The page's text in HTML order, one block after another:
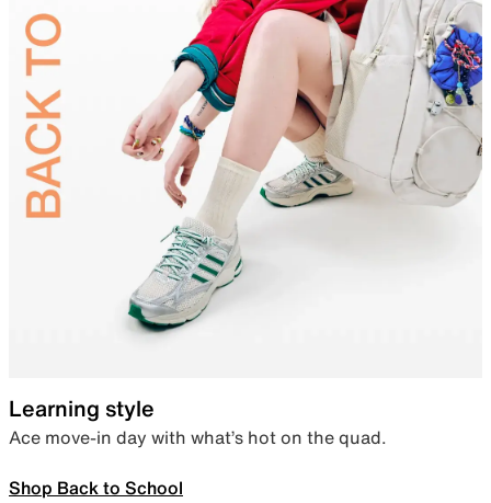
Learning style
Ace move-in day with what’s hot on the quad.
Shop Back to School